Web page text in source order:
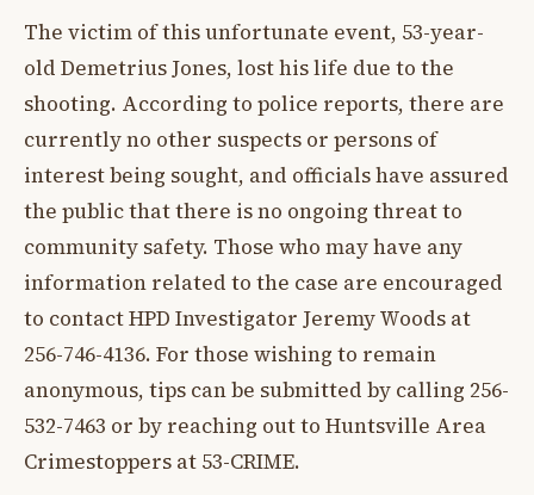
The victim of this unfortunate event, 53-year-
old Demetrius Jones, lost his life due to the
shooting. According to police reports, there are
currently no other suspects or persons of
interest being sought, and officials have assured
the public that there is no ongoing threat to
community safety. Those who may have any
information related to the case are encouraged
to contact HPD Investigator Jeremy Woods at
256-746-4136. For those wishing to remain
anonymous, tips can be submitted by calling 256-
532-7463 or by reaching out to Huntsville Area
Crimestoppers at 53-CRIME.